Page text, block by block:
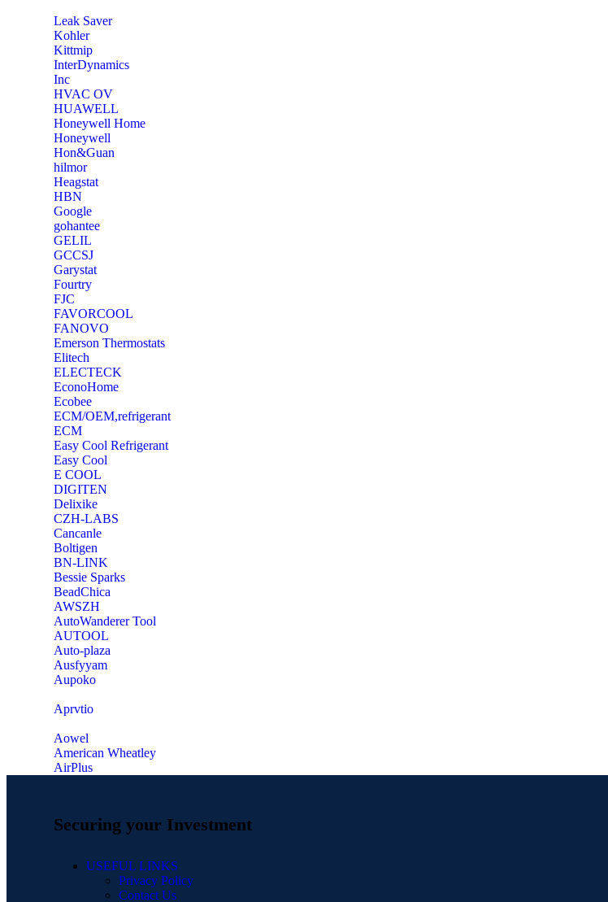
‎Leak Saver
‎Kohler
‎Kittmip
‎InterDynamics
Inc
‎HVAC OV
‎HUAWELL
‎Honeywell Home
‎Honeywell
‎Hon&Guan
hilmor
Heagstat
HBN
Google
‎gohantee
GELIL
‎GCCSJ
Garystat
‎Fourtry
‎FJC
‎FAVORCOOL
‎FANOVO
Emerson Thermostats
‎Elitech
ELECTECK
EconoHome
‎Ecobee
ECM/OEM,refrigerant
ECM
Easy Cool Refrigerant
Easy Cool
E COOL
‎DIGITEN
‎Delixike
CZH-LABS
‎Cancanle
‎Boltigen
‎BN-LINK
‎Bessie Sparks
‎BeadChica
‎AWSZH
‎AutoWanderer Tool
AUTOOL
‎Auto-plaza
‎Ausfyyam
‎Aupoko
‎Aprvtio
Aowel
American Wheatley
AirPlus
Securing your Investment
USEFUL LINKS
Privacy Policy
Contact Us